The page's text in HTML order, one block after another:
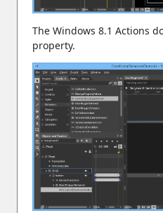
The Windows 8.1 Actions
property.